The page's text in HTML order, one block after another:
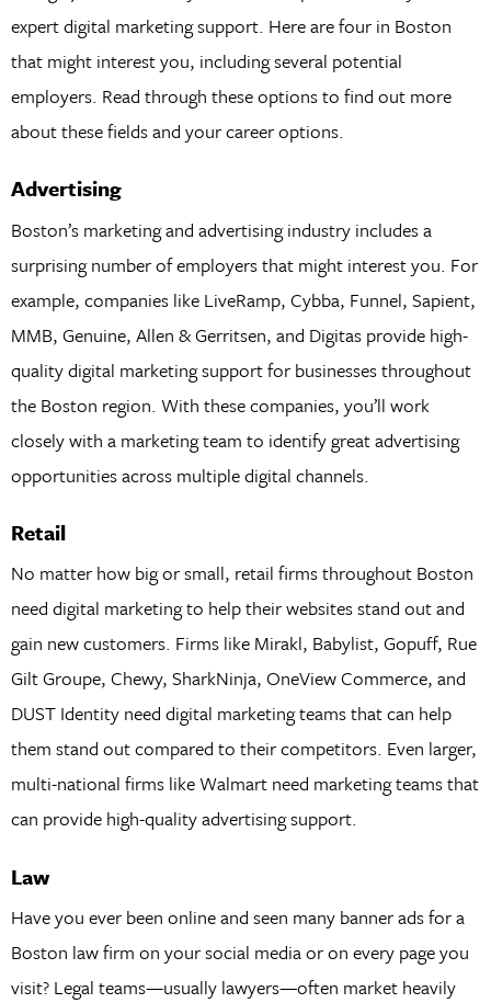
expert digital marketing support. Here are four in Boston
that might interest you, including several potential
employers. Read through these options to find out more
about these fields and your career options.
Advertising
Boston’s marketing and advertising industry includes a
surprising number of employers that might interest you. For
example, companies like LiveRamp, Cybba, Funnel, Sapient,
MMB, Genuine, Allen & Gerritsen, and Digitas provide high-
quality digital marketing support for businesses throughout
the Boston region. With these companies, you’ll work
closely with a marketing team to identify great advertising
opportunities across multiple digital channels.
Retail
No matter how big or small, retail firms throughout Boston
need digital marketing to help their websites stand out and
gain new customers. Firms like Mirakl, Babylist, Gopuff, Rue
Gilt Groupe, Chewy, SharkNinja, OneView Commerce, and
DUST Identity need digital marketing teams that can help
them stand out compared to their competitors. Even larger,
multi-national firms like Walmart need marketing teams that
can provide high-quality advertising support.
Law
Have you ever been online and seen many banner ads for a
Boston law firm on your social media or on every page you
visit? Legal teams—usually lawyers—often market heavily